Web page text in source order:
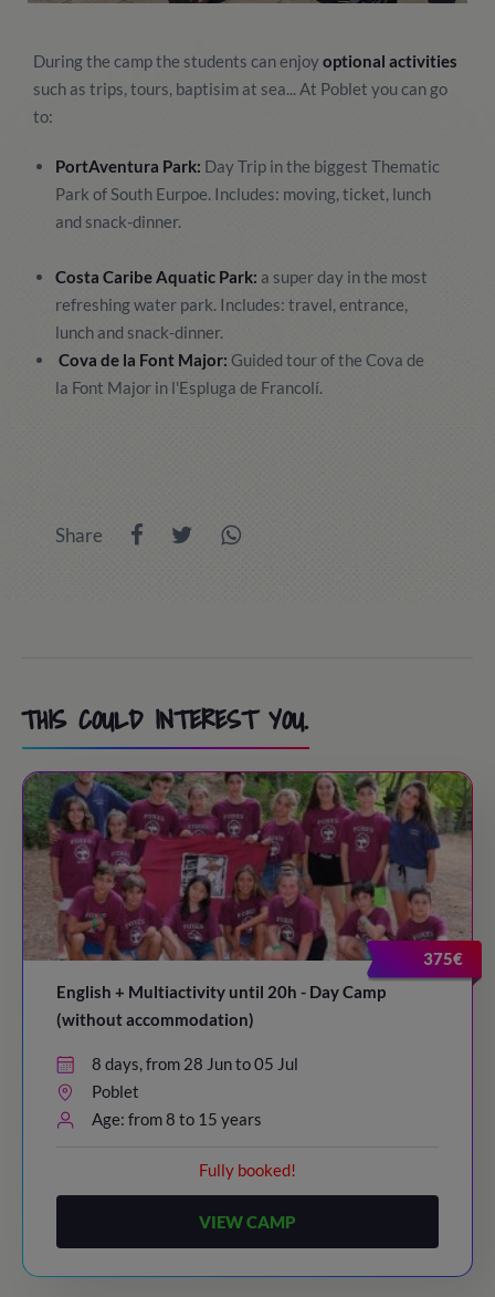
During the camp the students can enjoyoptional activities
such as trips, tours, baptisim at sea... At Poblet you can go
to:
PortAventura Park: Day Trip in the biggest Thematic
Park of South Eurpoe. Includes: moving, ticket, lunch
and snack-dinner.
Costa Caribe Aquatic Park: a super day in the most
refreshing water park. Includes: travel, entrance,
lunch and snack-dinner.
Cova de la Font Major: Guided tour of the Cova de
la Font Major in l'Espluga de Francolí.
Share
THIS COULD INTEREST YOU.
375€
English + Multiactivity until 20h - Day Camp
(without accommodation)
8 days, from 28 Jun to 05 Jul
Poblet
Age: from 8 to 15 years
Fully booked!
VIEW CAMP